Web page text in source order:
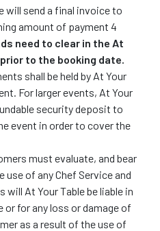
will send a final invoice to
amount of payment 4
need to clear in the At
to the booking date.
shall be held by At Your
For larger events, At Your
security deposit to
event in order to cover the
must evaluate, and bear
of any Chef Service and
At Your Table be liable in
or for any loss or damage of
as a result of the use of